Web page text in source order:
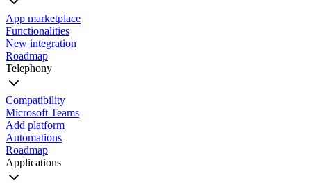
App marketplace
Functionalities
New integration
Roadmap
Telephony
Compatibility
Microsoft Teams
Add platform
Automations
Roadmap
Applications